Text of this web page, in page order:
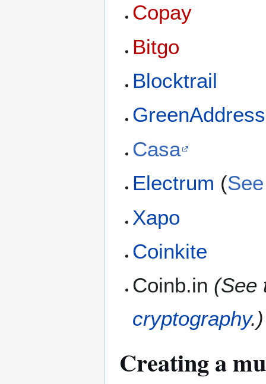
Copay
Bitgo
Blocktrail
GreenAddress
Casa
Electrum (
Xapo
Coinkite
Coinb.in (See
cryptography.)
Creating a